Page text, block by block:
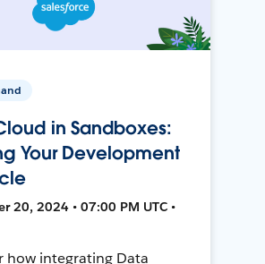
in Sandboxes:
Your Development
20, 2024 • 07:00 PM UTC •
how integrating Data